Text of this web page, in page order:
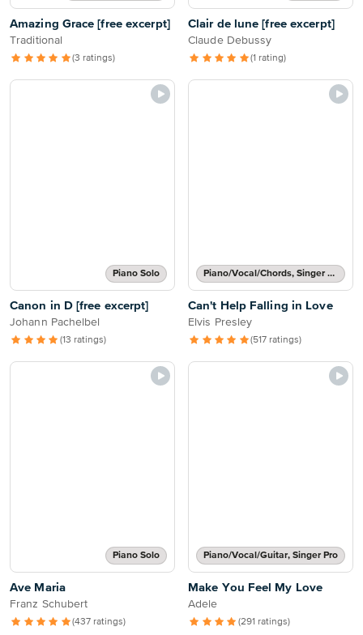
Amazing Grace [free excerpt]
Traditional
(3 ratings)
Clair de lune [free excerpt]
Claude Debussy
(1 rating)
Piano Solo
Canon in D [free excerpt]
Johann Pachelbel
(13 ratings)
Piano/Vocal/Chords, Singer Pro
Can't Help Falling in Love
Elvis Presley
(517 ratings)
Piano Solo
Ave Maria
Franz Schubert
(437 ratings)
Piano/Vocal/Guitar, Singer Pro
Make You Feel My Love
Adele
(291 ratings)